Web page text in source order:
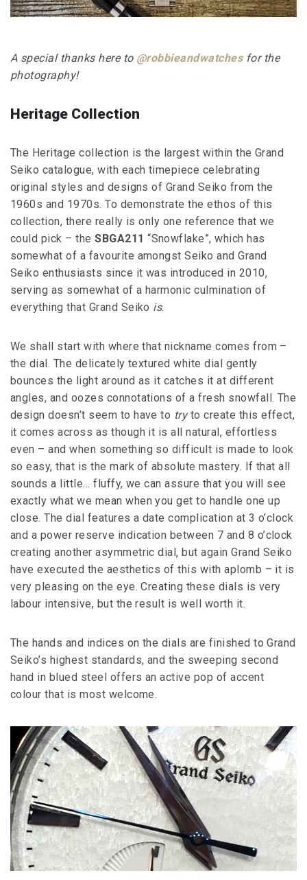
A special thanks here to @robbieandwatchesfor the
photography!
Heritage Collection
The Heritage collection is the largest within the Grand
Seiko catalogue, with each timepiece celebrating
original styles and designs of Grand Seiko from the
1960s and 1970s. To demonstrate the ethos of this
collection, there really is only one reference that we
could pick – theSBGA211 “Snowflake”, which has
somewhat of a favourite amongst Seiko and Grand
Seiko enthusiasts since it was introduced in 2010,
serving as somewhat of a harmonic culmination of
everything that Grand Seiko is.
We shall start with where that nickname comes from –
the dial. The delicately textured white dial gently
bounces the light around as it catches it at different
angles, and oozes connotations of a fresh snowfall. The
design doesn’t seem to have to tryto create this effect,
it comes across as though it is all natural, effortless
even – and when something so difficult is made to look
so easy, that is the mark of absolute mastery. If that all
sounds a little… fluffy, we can assure that you will see
exactly what we mean when you get to handle one up
close. The dial features a date complication at 3 o’clock
and a power reserve indication between 7 and 8 o’clock
creating another asymmetric dial, but again Grand Seiko
have executed the aesthetics of this with aplomb – it is
very pleasing on the eye. Creating these dials is very
labour intensive, but the result is well worth it.
The hands and indices on the dials are finished to Grand
Seiko’s highest standards, and the sweeping second
hand in blued steel offers an active pop of accent
colour that is most welcome.